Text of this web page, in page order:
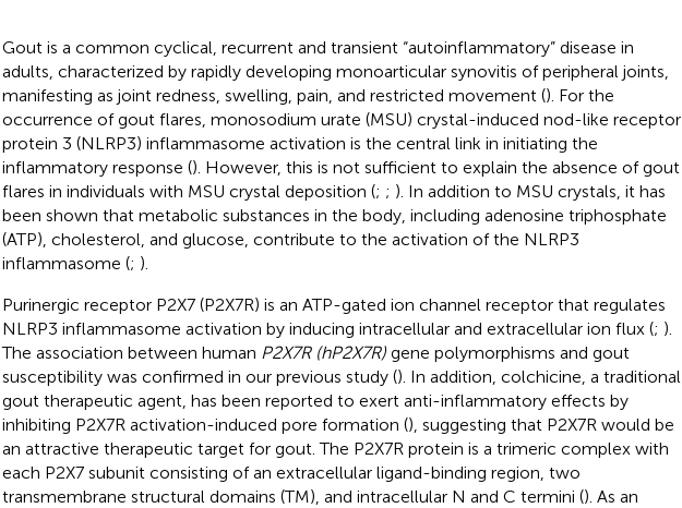
Gout is a common cyclical, recurrent and transient “autoinflammatory” disease in
adults, characterized by rapidly developing monoarticular synovitis of peripheral joints,
manifesting as joint redness, swelling, pain, and restricted movement (). For the
occurrence of gout flares, monosodium urate (MSU) crystal-induced nod-like receptor
protein 3 (NLRP3) inflammasome activation is the central link in initiating the
inflammatory response (). However, this is not sufficient to explain the absence of gout
flares in individuals with MSU crystal deposition (; ; ). In addition to MSU crystals, it has
been shown that metabolic substances in the body, including adenosine triphosphate
(ATP), cholesterol, and glucose, contribute to the activation of the NLRP3
inflammasome (; ).
Purinergic receptor P2X7 (P2X7R) is an ATP-gated ion channel receptor that regulates
NLRP3 inflammasome activation by inducing intracellular and extracellular ion flux (; ).
The association between human P2X7R (hP2X7R)gene polymorphisms and gout
susceptibility was confirmed in our previous study (). In addition, colchicine, a traditional
gout therapeutic agent, has been reported to exert anti-inflammatory effects by
inhibiting P2X7R activation-induced pore formation (), suggesting that P2X7R would be
an attractive therapeutic target for gout. The P2X7R protein is a trimeric complex with
each P2X7 subunit consisting of an extracellular ligand-binding region, two
transmembrane structural domains (TM), and intracellular N and C termini (). As an